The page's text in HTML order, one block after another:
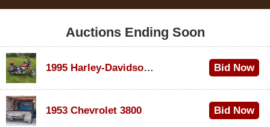
Auctions Ending Soon
1995 Harley-Davidson Dyna Glide Convertible Bid Now
1953 Chevrolet 3800
Bid Now